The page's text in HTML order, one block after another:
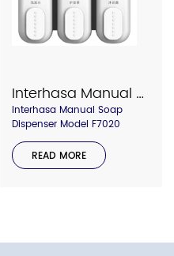
Interhasa Manual Soap Dispenser Model F7020
Interhasa Manual Soap
Dispenser Model F7020
READ MORE